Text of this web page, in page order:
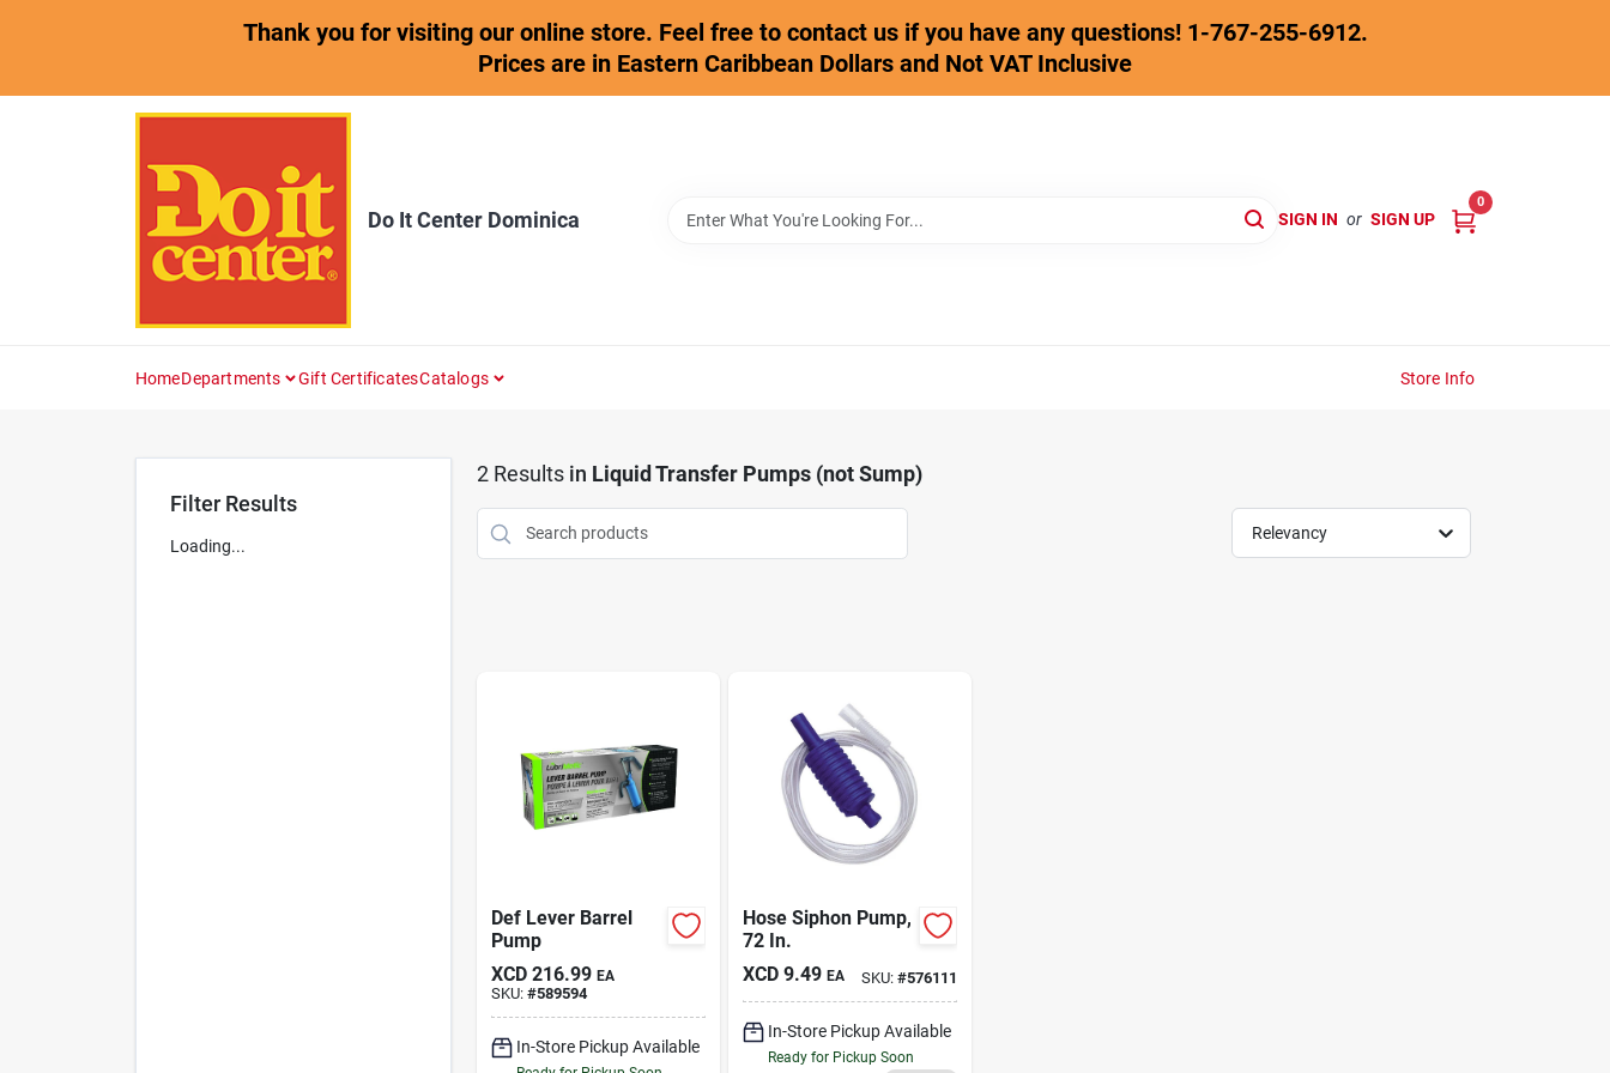
Thank you for visiting our online store. Feel free to contact us if you have any questions! 1-767-255-6912.
Prices are in Eastern Caribbean Dollars and Not VAT Inclusive
Do It Center Dominica SIGN IN or SIGN UP
0
HomeDepartments Gift CertificatesCatalogs Store Info
Filter Results
Loading...
2Results in Liquid Transfer Pumps (not Sump)
Relevancy
Def Lever Barrel
Pump
XCD 216.99 EA
SKU: #589594
In-Store Pickup Available
Hose Siphon Pump,
72 In.
XCD 9.49 EA SKU: #576111
In-Store Pickup Available
Ready for Pickup Soon